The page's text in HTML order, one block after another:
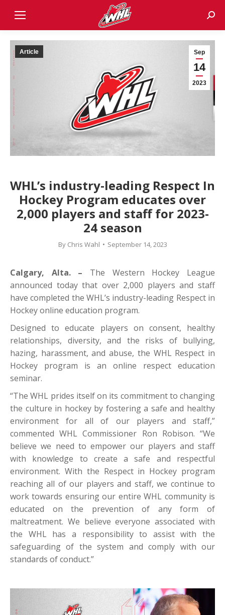
Sep
14
2023
Article
WHL’s industry-leading Respect In
Hockey Program educates over
2,000 players and staff for 2023-
24 season
By Chris Wahl September 14, 2023
Calgary, Alta. – The Western Hockey League
announced today that over 2,000 players and staff
have completed the WHL’s industry-leading Respect in
Hockey online education program.
Designed to educate players on consent, healthy
relationships, diversity, and the risks of bullying,
hazing, harassment, and abuse, the WHL Respect in
Hockey program is an online respect education
seminar.
“The WHL prides itself on its commitment to changing
the culture in hockey by fostering a safe and healthy
environment for all of our players and staff,”
commented WHL Commissioner Ron Robison. “We
believe we need to empower our players and staff
with knowledge to create a safe and respectful
environment. With the Respect in Hockey program
reaching all of our players and staff, we continue to
work towards ensuring our entire WHL community is
educated on the prevention of any form of
maltreatment. We believe everyone associated with
the WHL has a responsibility to assist with the
safeguarding of the system and comply with our
standards of conduct.”